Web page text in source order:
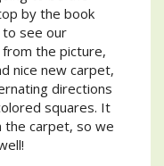
by the book
to see our
the picture,
nice new carpet,
directions
squares. It
the carpet, so we